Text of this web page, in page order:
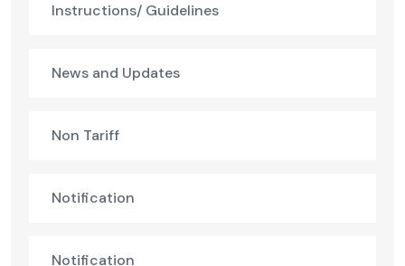
Instructions/ Guidelines
News and Updates
Non Tariff
Notification
Notification